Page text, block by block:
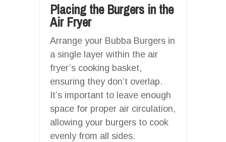
Placing the Burgers in the
Air Fryer
Arrange your Bubba Burgers in
a single layer within the air
fryer’s cooking basket,
ensuring they don’t overlap.
It’s important to leave enough
space for proper air circulation,
allowing your burgers to cook
evenly from all sides.